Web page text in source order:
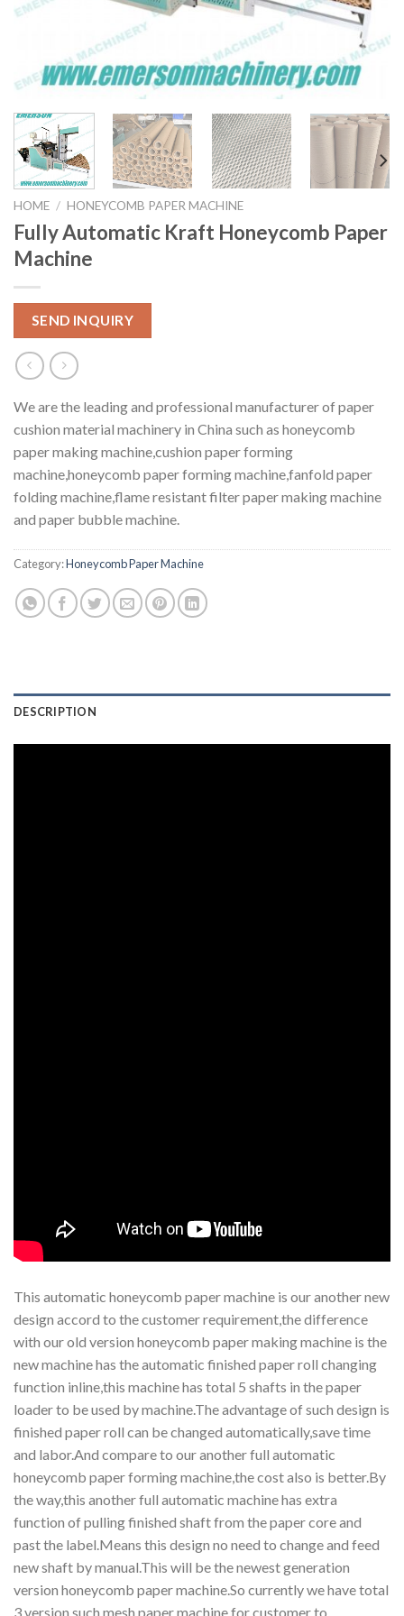
HOME / HONEYCOMB PAPER MACHINE
Fully Automatic Kraft Honeycomb Paper
Machine
SEND INQUIRY
We are the leading and professional manufacturer of paper
cushion material machinery in China such as honeycomb
paper making machine,cushion paper forming
machine,honeycomb paper forming machine,fanfold paper
folding machine,flame resistant filter paper making machine
and paper bubble machine.
Category:Honeycomb Paper Machine
DESCRIPTION
This automatic honeycomb paper machine is our another new
design accord to the customer requirement,the difference
with our old version honeycomb paper making machine is the
new machine has the automatic finished paper roll changing
function inline,this machine has total 5 shafts in the paper
loader to be used by machine.The advantage of such design is
finished paper roll can be changed automatically,save time
and labor.And compare to our another full automatic
honeycomb paper forming machine,the cost also is better.By
the way,this another full automatic machine has extra
function of pulling finished shaft from the paper core and
past the label.Means this design no need to change and feed
new shaft by manual.This will be the newest generation
version honeycomb paper machine.So currently we have total
3 version such mesh paper machine for customer to